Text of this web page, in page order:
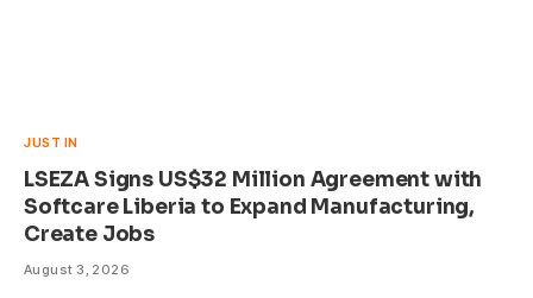
JUST IN
LSEZA Signs US$32 Million Agreement with
Softcare Liberia to Expand Manufacturing,
Create Jobs
August 3, 2026